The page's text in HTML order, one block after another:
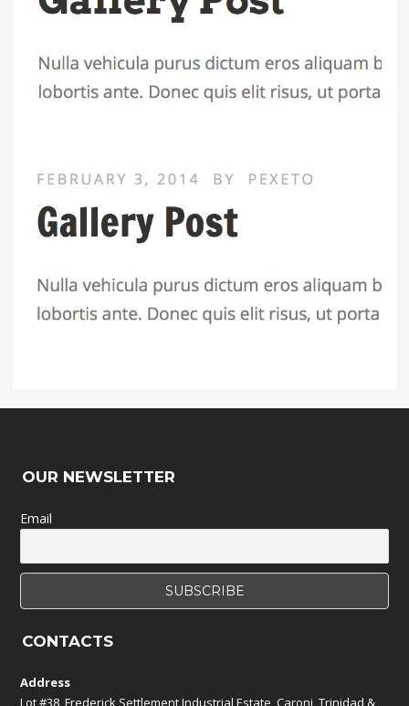
OUR NEWSLETTER
Email
CONTACTS
Address
Lot #38, Frederick Settlement Industrial Estate, Caroni, Trinidad &